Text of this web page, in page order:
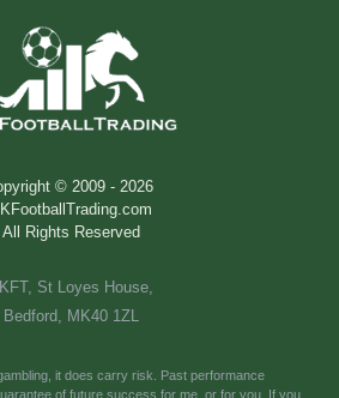
© 2009 - 2026
All Rights Reserved
St Loyes House,
Bedford, MK40 1ZL
it does carry risk. Past performance
of future success for me, or for you. If you